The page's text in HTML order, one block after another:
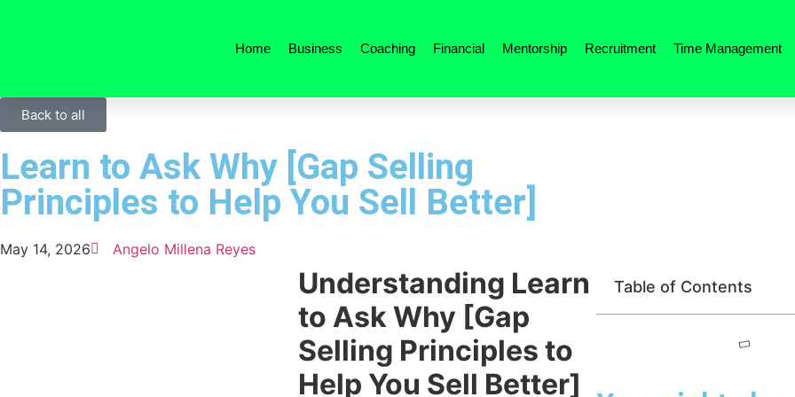
Home Business Coaching Financial Mentorship Recruitment Time Management
Back to all
Learn to Ask Why [Gap Selling
Principles to Help You Sell Better]
May 14, 2026 Angelo Millena Reyes
Understanding Learn
to Ask Why [Gap
Selling Principles to
Help You Sell Better]
Table of Contents